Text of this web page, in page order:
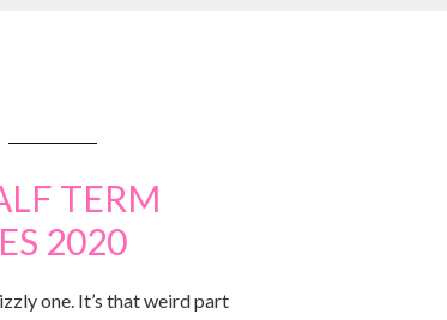
TERM
2020
one. It’s that weird part